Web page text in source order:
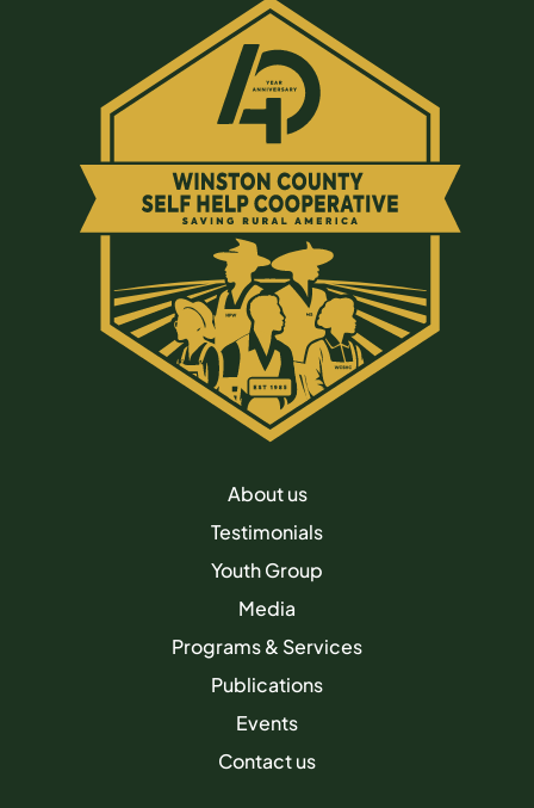
About us
Testimonials
Youth Group
Media
Programs & Services
Publications
Events
Contact us